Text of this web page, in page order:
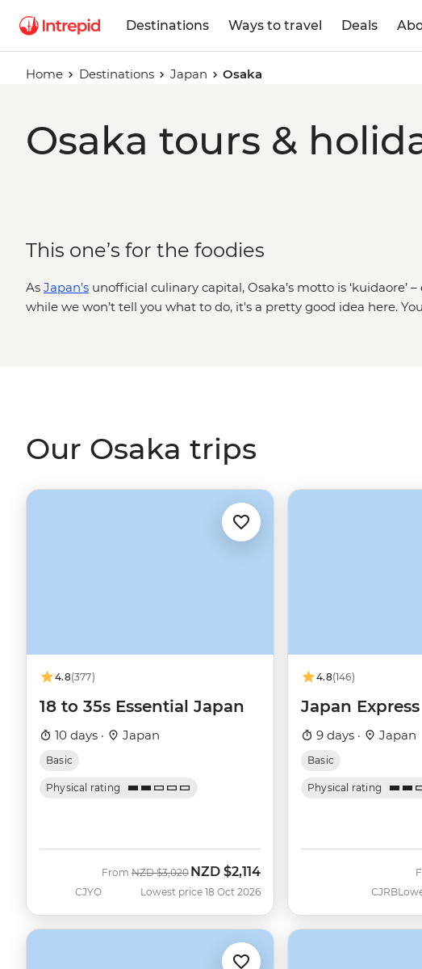
Destinations Ways to travel Deals
Home Destinations Japan Osaka
Osaka tours &
This one’s for the foodies
As Japan’s unofficial culinary capital, Osaka’s motto is ‘kuidaore’
while we won’t tell you what to do, it's a pretty good idea here.
Our Osaka trips
4.8(377)
18 to 35s Essential Japan
10 days · Japan
Basic
Physical rating
CJYO
From Was
NZD $3,020 Now
NZD $2,114
Lowest price 18 Oct 2026
4.8(146)
Japan Express
9 days · Japan
Basic
Physical rating
CJRB